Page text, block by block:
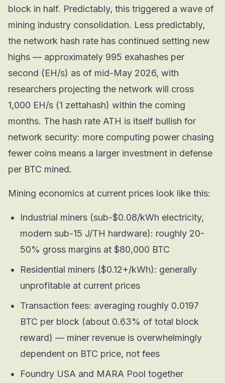
block in half. Predictably, this triggered a wave of
mining industry consolidation. Less predictably,
the network hash rate has continued setting new
highs — approximately 995 exahashes per
second (EH/s) as of mid-May 2026, with
researchers projecting the network will cross
1,000 EH/s (1 zettahash) within the coming
months. The hash rate ATH is itself bullish for
network security: more computing power chasing
fewer coins means a larger investment in defense
per BTC mined.
Mining economics at current prices look like this:
Industrial miners (sub-$0.08/kWh electricity,
modern sub-15 J/TH hardware): roughly 20-
50% gross margins at $80,000 BTC
Residential miners ($0.12+/kWh): generally
unprofitable at current prices
Transaction fees: averaging roughly 0.0197
BTC per block (about 0.63% of total block
reward) — miner revenue is overwhelmingly
dependent on BTC price, not fees
Foundry USA and MARA Pool together